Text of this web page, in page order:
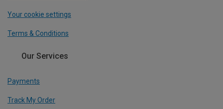
Your cookie settings
Terms & Conditions
Our Services
Payments
Track My Order